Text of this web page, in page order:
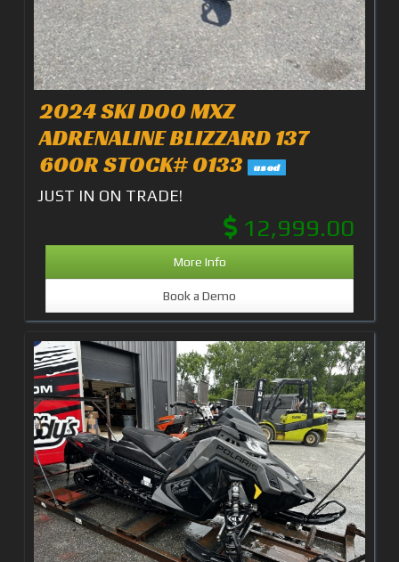
2024 SKI DOO MXZ
ADRENALINE BLIZZARD 137
600R STOCK# 0133 used
JUST IN ON TRADE!
12,999.00
More Info
Book a Demo